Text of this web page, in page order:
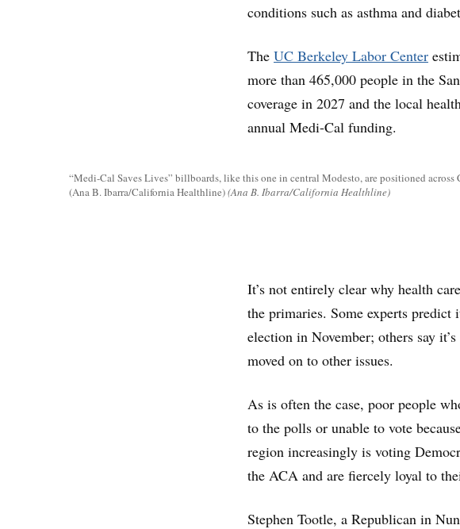
conditions such as asthma and
The UC Berkeley Labor Center
more than 465,000 people in the
coverage in 2027 and the local
annual Medi-Cal funding.
“Medi-Cal Saves Lives” billboards, like this one in central Modesto, are positioned across
(Ana B. Ibarra/California Healthline)(Ana B. Ibarra/California Healthline)
It’s not entirely clear why health
the primaries. Some experts
election in November; others say
moved on to other issues.
As is often the case, poor people
to the polls or unable to vote
region increasingly is voting
the ACA and are fiercely loyal to
Stephen Tootle, a Republican in